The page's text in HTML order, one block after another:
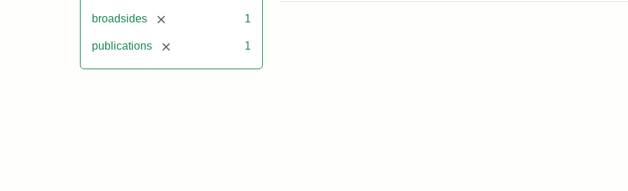
broadsides [remove] 1
publications [remove] 1